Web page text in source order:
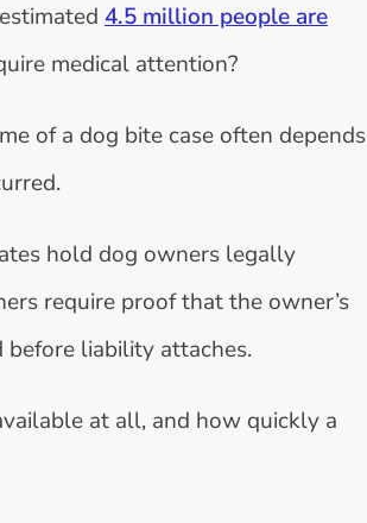
4.5 million people are
medical attention?
of a dog bite case often depends
hold dog owners legally
require proof that the owner’s
before liability attaches.
at all, and how quickly a